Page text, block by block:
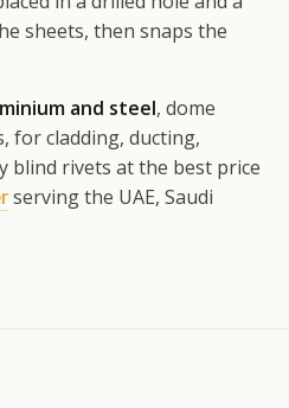
sheets, then snaps the
and steel, dome
for cladding, ducting,
blind rivets at the best price
serving the UAE, Saudi